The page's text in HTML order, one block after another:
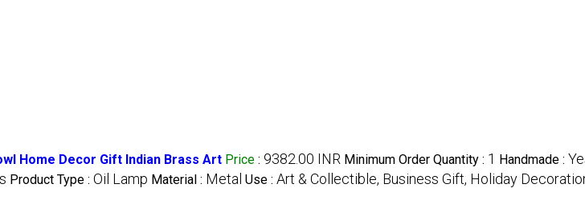
Home Decor Gift Indian Brass Art Price : 9382.00 INR Minimum Order Quantity : 1 Handmade :
Product Type : Oil Lamp Material : Metal Use : Art & Collectible, Business Gift, Holiday